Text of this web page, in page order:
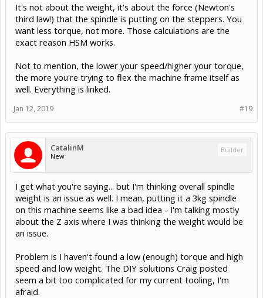
It's not about the weight, it's about the force (Newton's
third law!) that the spindle is putting on the steppers. You
want less torque, not more. Those calculations are the
exact reason HSM works.
Not to mention, the lower your speed/higher your torque,
the more you're trying to flex the machine frame itself as
well. Everything is linked.
#19
Jan 12, 2019
CatalinM
New
Builder
I get what you're saying... but I'm thinking overall spindle
weight is an issue as well. I mean, putting it a 3kg spindle
on this machine seems like a bad idea - I'm talking mostly
about the Z axis where I was thinking the weight would be
an issue.
Problem is I haven't found a low (enough) torque and high
speed and low weight. The DIY solutions Craig posted
seem a bit too complicated for my current tooling, I'm
afraid.